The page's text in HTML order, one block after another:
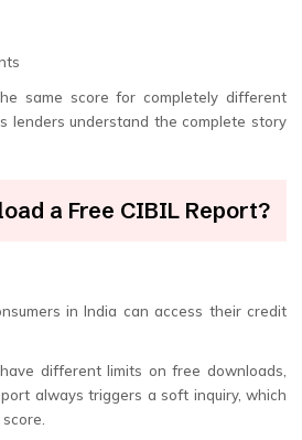
same score for completely different
lenders understand the complete story
a Free CIBIL Report?
in India can access their credit
different limits on free downloads,
always triggers a soft inquiry, which